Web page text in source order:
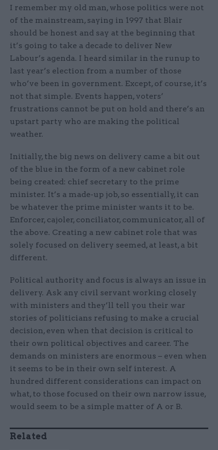
I remember my old man, whose politics were not
of the mainstream, saying in 1997 that Blair
should be honest and say at the beginning that
it’s going to take a decade to deliver New
Labour’s agenda. I heard similar in the runup to
last year’s election from a number of those
who’ve been in government. Except, of course, it’s
not that simple. Events happen, voters’
frustrations cannot be put on hold and there’s an
upstart party who are making the political
weather.
Initially, the big news on delivery came a bit out
of the blue in the form of a new cabinet role
being created: chief secretary to the prime
minister. It’s a made-up job, so essentially, it can
be whatever the prime minister wants it to be.
Enforcer, cajoler, conciliator, communicator, all of
the above. Creating a new cabinet role that was
solely focused on delivery seemed, at least, a bit
different.
Political authority and focus is always an issue in
delivery. Ask any civil servant working closely
with ministers and they’ll tell you their war
stories of politicians refusing to make a crucial
decision, even when that decision is critical to
their own political objectives and career. The
demands on ministers are enormous – even when
it seems to be in their own self interest. A
hundred different considerations can impact on
what, to those focused on their own narrow issue,
would seem to be a simple matter of A or B.
Related